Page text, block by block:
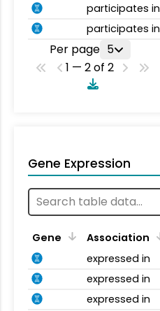
participates in
participates in
Per page 5
1 — 2 of 2
Gene Expression
Gene Association
expressed in
expressed in
expressed in